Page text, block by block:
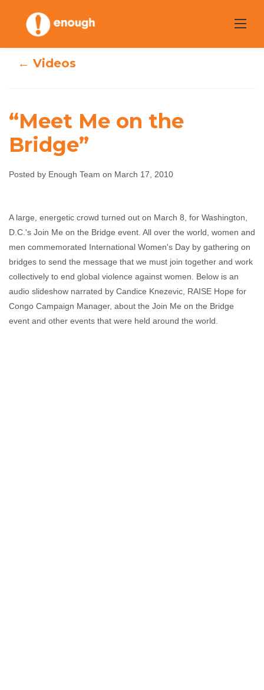
content
“Meet Me on the
Enough Team No comments
← Videos
“Meet Me on the
Bridge”
Posted by Enough Team on March 17, 2010
A large, energetic crowd turned out on March 8, for Washington,
D.C.'s Join Me on the Bridge event. All over the world, women and
men commemorated International Women's Day by gathering on
bridges to send the message that we must join together and work
collectively to end global violence against women. Below is an
audio slideshow narrated by Candice Knezevic, RAISE Hope for
Congo Campaign Manager, about the Join Me on the Bridge
event and other events that were held around the world.